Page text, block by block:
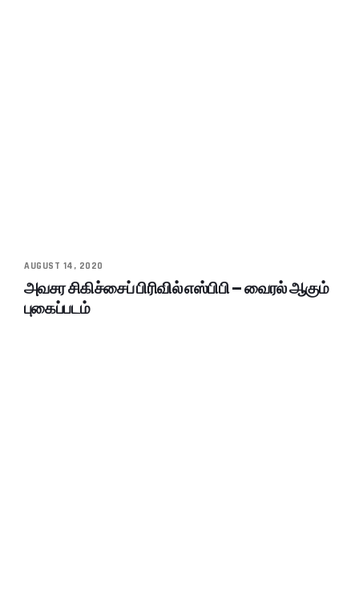
AUGUST 14, 2020
அவசர சிகிச்சைப் பிரிவில் எஸ்பிபி – வைரல் ஆகும்
புகைப்படம்